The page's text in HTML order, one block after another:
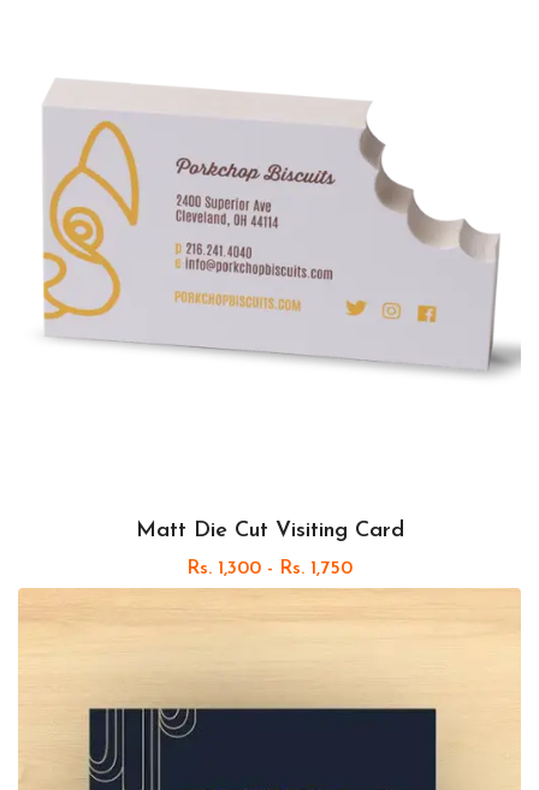
Matt Die Cut Visiting Card
Rs. 1,300 - Rs. 1,750